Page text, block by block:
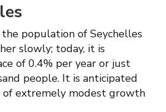
population of Seychelles
slowly; today, it is
of 0.4% per year or just
people. It is anticipated
extremely modest growth